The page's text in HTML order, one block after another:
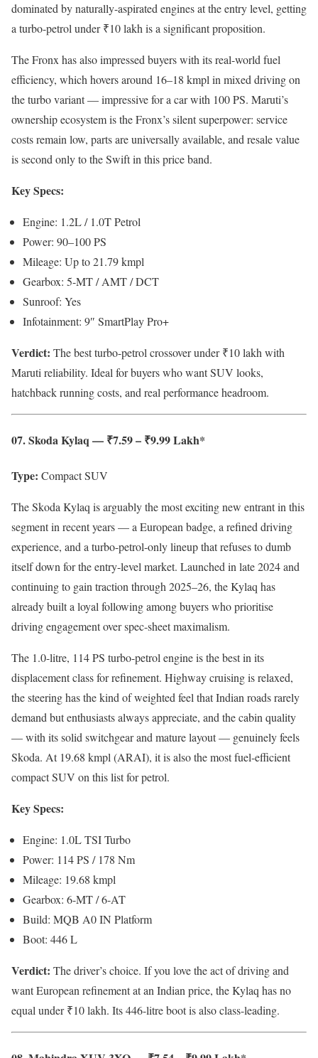
dominated by naturally-aspirated engines at the entry level, getting
a turbo-petrol under ₹10 lakh is a significant proposition.
The Fronx has also impressed buyers with its real-world fuel
efficiency, which hovers around 16–18 kmpl in mixed driving on
the turbo variant — impressive for a car with 100 PS. Maruti’s
ownership ecosystem is the Fronx’s silent superpower: service
costs remain low, parts are universally available, and resale value
is second only to the Swift in this price band.
Key Specs:
Engine: 1.2L / 1.0T Petrol
Power: 90–100 PS
Mileage: Up to 21.79 kmpl
Gearbox: 5-MT / AMT / DCT
Sunroof: Yes
Infotainment: 9″ SmartPlay Pro+
Verdict: The best turbo-petrol crossover under ₹10 lakh with
Maruti reliability. Ideal for buyers who want SUV looks,
hatchback running costs, and real performance headroom.
07. Skoda Kylaq — ₹7.59 – ₹9.99 Lakh*
Type: Compact SUV
The Skoda Kylaq is arguably the most exciting new entrant in this
segment in recent years — a European badge, a refined driving
experience, and a turbo-petrol-only lineup that refuses to dumb
itself down for the entry-level market. Launched in late 2024 and
continuing to gain traction through 2025–26, the Kylaq has
already built a loyal following among buyers who prioritise
driving engagement over spec-sheet maximalism.
The 1.0-litre, 114 PS turbo-petrol engine is the best in its
displacement class for refinement. Highway cruising is relaxed,
the steering has the kind of weighted feel that Indian roads rarely
demand but enthusiasts always appreciate, and the cabin quality
— with its solid switchgear and mature layout — genuinely feels
Skoda. At 19.68 kmpl (ARAI), it is also the most fuel-efficient
compact SUV on this list for petrol.
Key Specs:
Engine: 1.0L TSI Turbo
Power: 114 PS / 178 Nm
Mileage: 19.68 kmpl
Gearbox: 6-MT / 6-AT
Build: MQB A0 IN Platform
Boot: 446 L
Verdict: The driver’s choice. If you love the act of driving and
want European refinement at an Indian price, the Kylaq has no
equal under ₹10 lakh. Its 446-litre boot is also class-leading.